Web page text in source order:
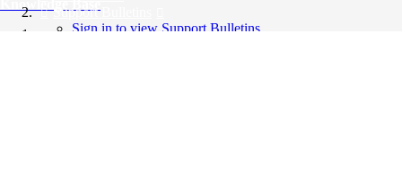
Knowledge Base
Support Bulletins
Sign in to view Support Bulletins